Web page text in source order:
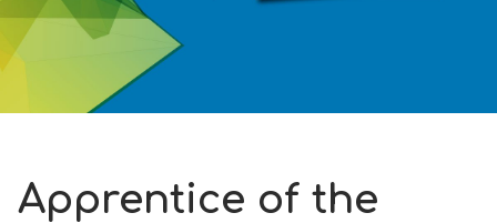
Apprentice of the